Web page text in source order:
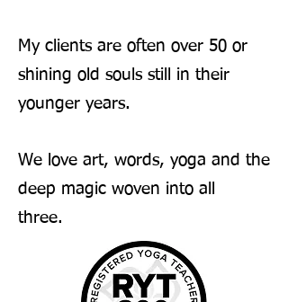
My clients are often over 50 or
shining old souls still in their
younger years.
We love art, words, yoga and the
deep magic woven into all
three.